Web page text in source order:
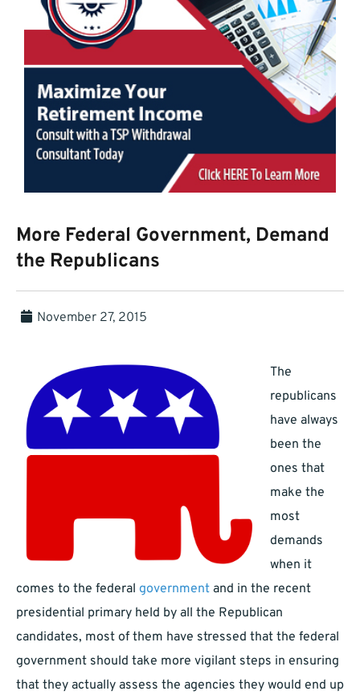
More Federal Government, Demand
the Republicans
November 27, 2015
The
republicans
have always
been the
ones that
make the
most
demands
when it
comes to the federal government and in the recent
presidential primary held by all the Republican
candidates, most of them have stressed that the federal
government should take more vigilant steps in ensuring
that they actually assess the agencies they would end up